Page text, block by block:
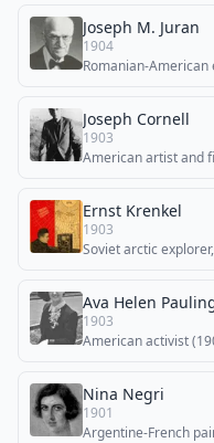
Joseph M. Juran
1904
Romanian-
Joseph Cornell
1903
American artist and
Ernst Krenkel
1903
Soviet arctic
Ava Helen
1903
American activist
Nina Negri
1901
Argentine-French